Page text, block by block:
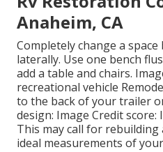
Anaheim, CA
Completely change a
laterally. Use one bench
add a table and chairs.
recreational vehicle
to the back of your trailer
design: Image Credit score:
This may call for
ideal measurements of